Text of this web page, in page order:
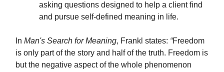
asking questions designed to help a client find
and pursue self-defined meaning in life.
In Man's Search for Meaning, Frankl states: “Freedom
is only part of the story and half of the truth. Freedom is
but the negative aspect of the whole phenomenon